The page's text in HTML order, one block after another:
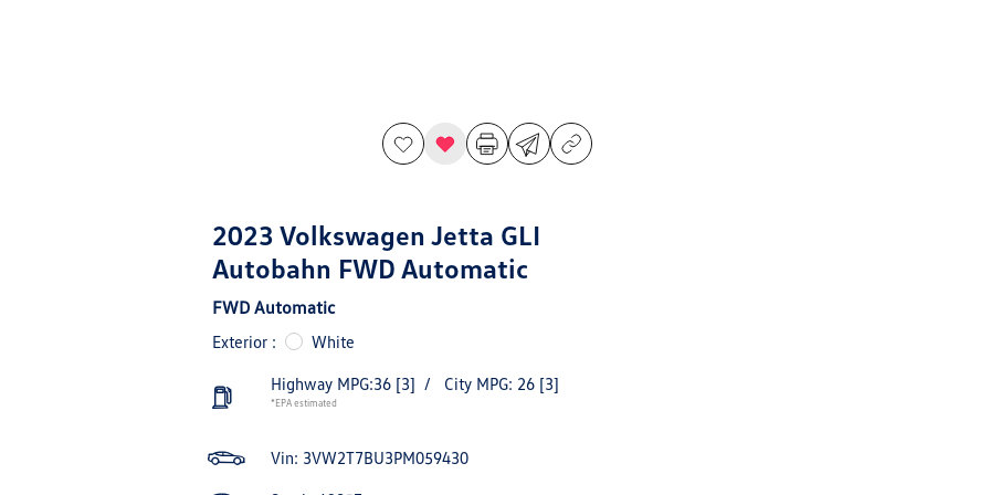
2023 Volkswagen Jetta GLI
Autobahn FWD Automatic
FWD Automatic
Exterior : White
Highway MPG:36 [3] / City MPG: 26 [3]
*EPA estimated
Vin: 3VW2T7BU3PM059430